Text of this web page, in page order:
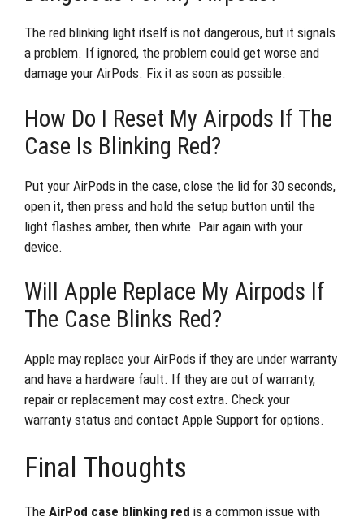
The red blinking light itself is not dangerous, but it signals
a problem. If ignored, the problem could get worse and
damage your AirPods. Fix it as soon as possible.
How Do I Reset My Airpods If The
Case Is Blinking Red?
Put your AirPods in the case, close the lid for 30 seconds,
open it, then press and hold the setup button until the
light flashes amber, then white. Pair again with your
device.
Will Apple Replace My Airpods If
The Case Blinks Red?
Apple may replace your AirPods if they are under warranty
and have a hardware fault. If they are out of warranty,
repair or replacement may cost extra. Check your
warranty status and contact Apple Support for options.
Final Thoughts
The AirPod case blinking red is a common issue with